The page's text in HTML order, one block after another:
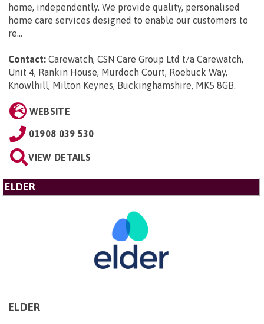
home, independently. We provide quality, personalised
home care services designed to enable our customers to
re...
Contact: Carewatch, CSN Care Group Ltd t/a Carewatch,
Unit 4, Rankin House, Murdoch Court, Roebuck Way,
Knowlhill, Milton Keynes, Buckinghamshire, MK5 8GB.
WEBSITE
01908 039 530
VIEW DETAILS
ELDER
ELDER